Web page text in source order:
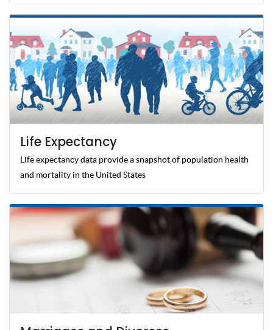
Life Expectancy
Life expectancy data provide a snapshot of population health
and mortality in the United States